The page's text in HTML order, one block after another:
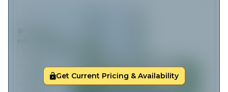
Get Current Pricing & Availability